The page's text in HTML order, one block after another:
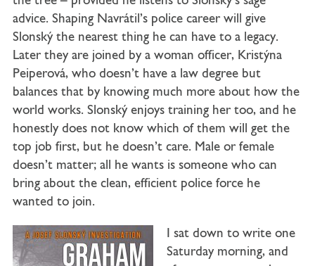
advice. Shaping Navrátil’s police career will give
Slonský the nearest thing he can have to a legacy.
Later they are joined by a woman officer, Kristýna
Peiperová, who doesn’t have a law degree but
balances that by knowing much more about how the
world works. Slonský enjoys training her too, and he
honestly does not know which of them will get the
top job first, but he doesn’t care. Male or female
doesn’t matter; all he wants is someone who can
bring about the clean, efficient police force he
wanted to join.
I sat down to write one
Saturday morning, and